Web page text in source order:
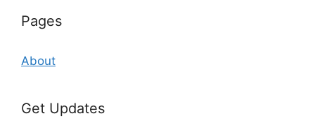
Pages
About
Get Updates